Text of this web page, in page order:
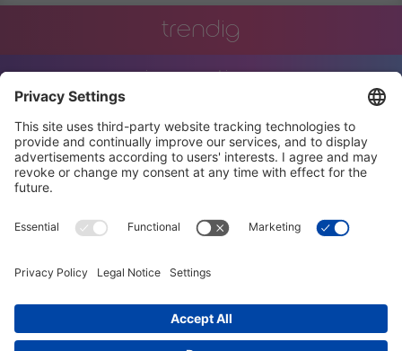
trendig
innovation
engineering
training
events
job offers terms and conditions
privacy policy code of conduct